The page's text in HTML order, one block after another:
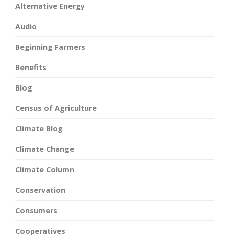
Alternative Energy
Audio
Beginning Farmers
Benefits
Blog
Census of Agriculture
Climate Blog
Climate Change
Climate Column
Conservation
Consumers
Cooperatives